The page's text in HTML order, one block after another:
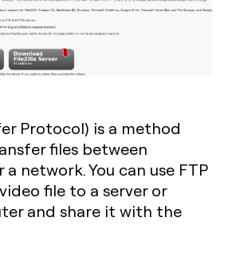
Protocol) is a method
files between
network. You can use FTP
file to a server or
and share it with the